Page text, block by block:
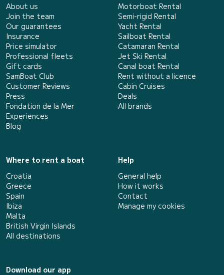
About us
Join the team
Our guarantees
Insurance
Price simulator
Professional fleets
Gift cards
SamBoat Club
Customer Reviews
Press
Fondation de la Mer
Experiences
Blog
Motorboat Rental
Semi-rigid Rental
Yacht Rental
Sailboat Rental
Catamaran Rental
Jet Ski Rental
Canal boat Rental
Rent without a licence
Cabin Cruises
Deals
All brands
Where to rent a boat
Croatia
Greece
Spain
Ibiza
Malta
British Virgin Islands
All destinations
Help
General help
How it works
Contact
Manage my cookies
Download our app